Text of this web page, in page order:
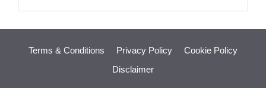
Terms & Conditions Privacy Policy
Cookie Policy
Disclaimer